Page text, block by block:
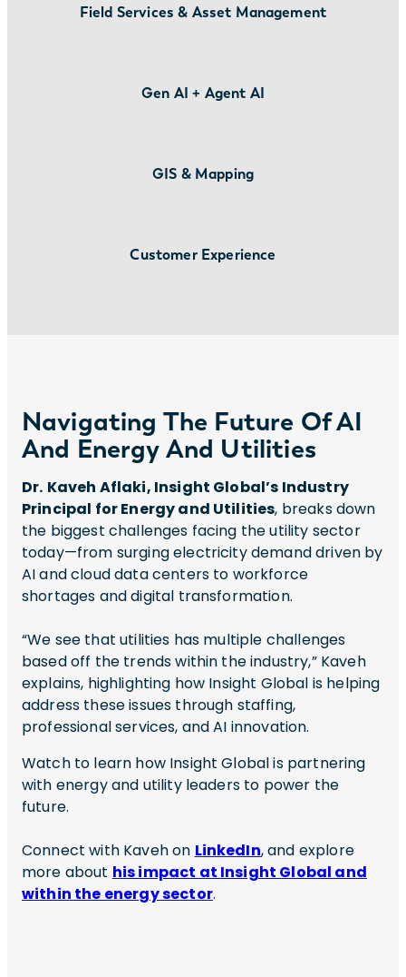
Field Services & Asset Management
Gen AI + Agent AI
GIS & Mapping
Customer Experience
Navigating The Future Of AI
And Energy And Utilities
Dr. Kaveh Aflaki, Insight Global’s Industry
Principal for Energy and Utilities, breaks down
the biggest challenges facing the utility sector
today—from surging electricity demand driven by
AI and cloud data centers to workforce
shortages and digital transformation.
“We see that utilities has multiple challenges
based off the trends within the industry,” Kaveh
explains, highlighting how Insight Global is helping
address these issues through staffing,
professional services, and AI innovation.
Watch to learn how Insight Global is partnering
with energy and utility leaders to power the
future.
Connect with Kaveh on LinkedIn, and explore
more about his impact at Insight Global and
within the energy sector.